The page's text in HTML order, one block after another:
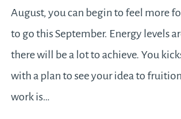
August, you can begin to feel more
to go this September. Energy levels
there will be a lot to achieve. You
with a plan to see your idea to
work is…